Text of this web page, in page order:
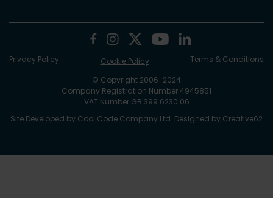
© Copyright 2006-2024
Company Registration Number 4945851
VAT Number GB 399 6230 06
Site Developed by Cool Code Company Ltd. Designed by Creative62
Privacy Policy Cookie Policy Terms & Conditions